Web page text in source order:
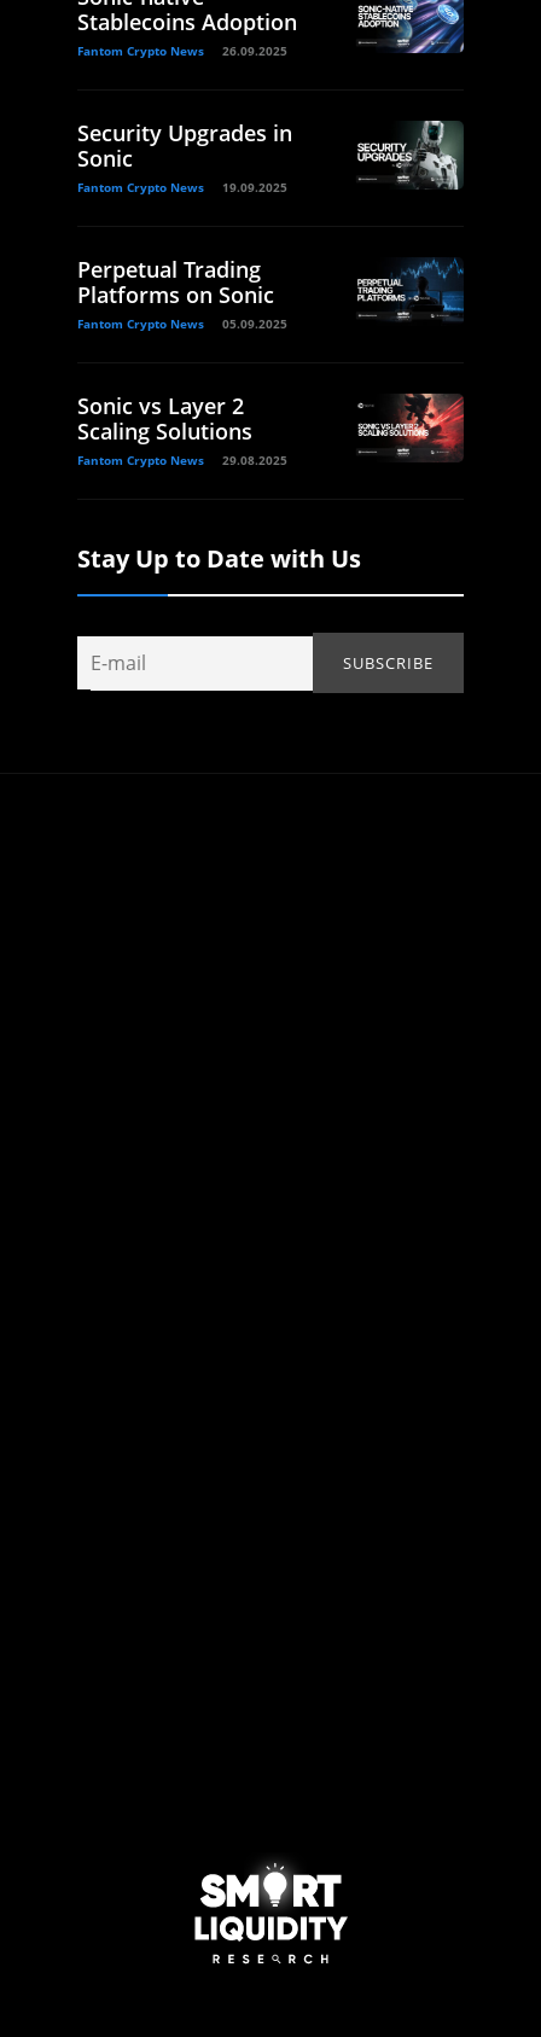
Stablecoins Adoption
Fantom Crypto News 26.09.2025
Security Upgrades in
Sonic
Fantom Crypto News 19.09.2025
Perpetual Trading
Platforms on Sonic
Fantom Crypto News 05.09.2025
Sonic vs Layer 2
Scaling Solutions
Fantom Crypto News 29.08.2025
Stay Up to Date with Us